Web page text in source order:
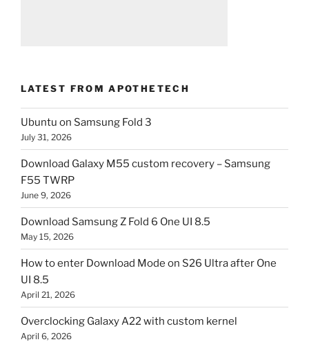
LATEST FROM APOTHETECH
Ubuntu on Samsung Fold 3
July 31, 2026
Download Galaxy M55 custom recovery – Samsung
F55 TWRP
June 9, 2026
Download Samsung Z Fold 6 One UI 8.5
May 15, 2026
How to enter Download Mode on S26 Ultra after One
UI 8.5
April 21, 2026
Overclocking Galaxy A22 with custom kernel
April 6, 2026